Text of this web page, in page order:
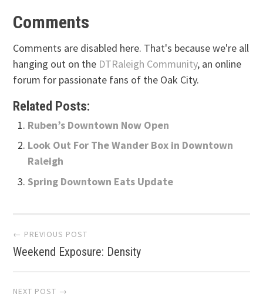
Comments
Comments are disabled here. That's because we're all
hanging out on the DTRaleigh Community, an online
forum for passionate fans of the Oak City.
Related Posts:
Ruben’s Downtown Now Open
Look Out For The Wander Box in Downtown
Raleigh
Spring Downtown Eats Update
Post
navigation
← PREVIOUS POST
Weekend Exposure: Density
NEXT POST →